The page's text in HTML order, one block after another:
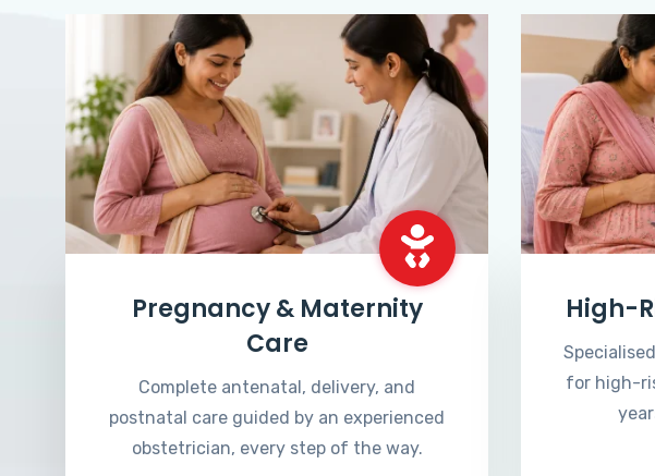
Pregnancy & Maternity
Care
Complete antenatal, delivery, and
postnatal care guided by an experienced
obstetrician, every step of the way.
High-
for high-